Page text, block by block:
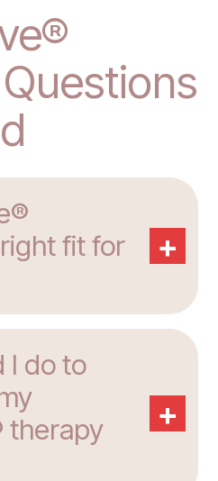
fit for
+
I do to
therapy
+